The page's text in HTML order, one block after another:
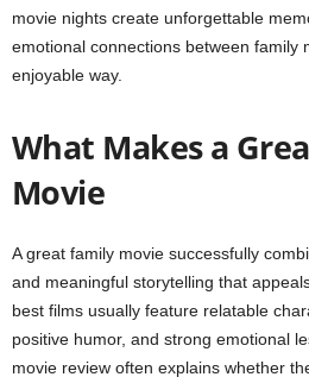
movie nights create unforgettable
emotional connections between family
enjoyable way.
What Makes a
Movie
A great family movie successfully
and meaningful storytelling that
best films usually feature relatable
positive humor, and strong emotional
movie review often explains whether